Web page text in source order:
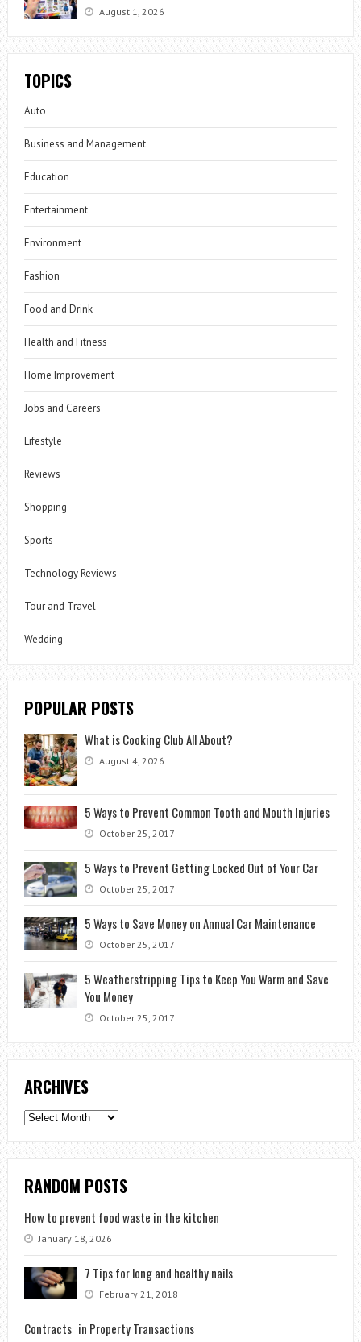
August 1, 2026
TOPICS
Auto
Business and Management
Education
Entertainment
Environment
Fashion
Food and Drink
Health and Fitness
Home Improvement
Jobs and Careers
Lifestyle
Reviews
Shopping
Sports
Technology Reviews
Tour and Travel
Wedding
POPULAR POSTS
What is Cooking Club All About?
August 4, 2026
5 Ways to Prevent Common Tooth and Mouth Injuries
October 25, 2017
5 Ways to Prevent Getting Locked Out of Your Car
October 25, 2017
5 Ways to Save Money on Annual Car Maintenance
October 25, 2017
5 Weatherstripping Tips to Keep You Warm and Save
You Money
October 25, 2017
ARCHIVES
Archives
RANDOM POSTS
How to prevent food waste in the kitchen
January 18, 2026
7 Tips for long and healthy nails
February 21, 2018
Contracts in Property Transactions